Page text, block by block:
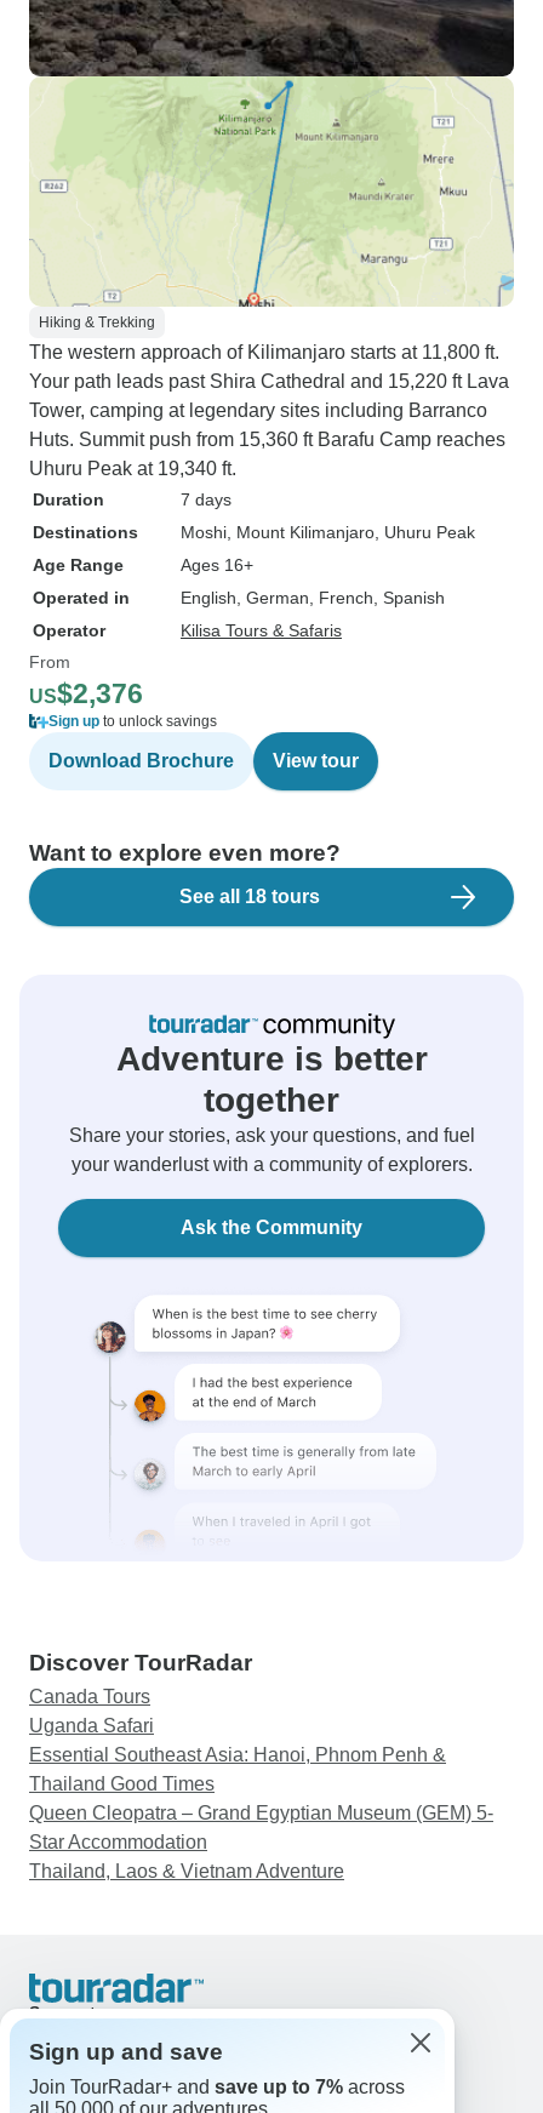
Hiking & Trekking
The western approach of Kilimanjaro starts at 11,800 ft.
Your path leads past Shira Cathedral and 15,220 ft Lava
Tower, camping at legendary sites including Barranco
Huts. Summit push from 15,360 ft Barafu Camp reaches
Uhuru Peak at 19,340 ft.
Duration
7 days
Destinations
Moshi , Mount Kilimanjaro , Uhuru Peak
Age Range
Ages 16+
Operated in
English, German, French, Spanish
Operator
Kilisa Tours & Safaris
From
US$2,376
Sign up to unlock savings
Download Brochure View tour
Want to explore even more?
See all 18 tours
Adventure is better
together
Share your stories, ask your questions, and fuel
your wanderlust with a community of explorers.
Ask the Community
Discover TourRadar
Canada Tours
Uganda Safari
Essential Southeast Asia: Hanoi, Phnom Penh &
Thailand Good Times
Queen Cleopatra – Grand Egyptian Museum (GEM) 5-
Star Accommodation
Thailand, Laos & Vietnam Adventure
Support
United States & Canada +1 833 895 6770
Great Britain +44 800 802 1046
Sign up and save
Join TourRadar+ and save up to 7% across
all 50,000 of our adventures.